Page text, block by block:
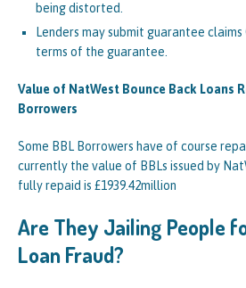
being distorted.
Lenders may submit guarantee
terms of the guarantee.
Value of NatWest Bounce Back Loans
Borrowers
Some BBL Borrowers have of course
currently the value of BBLs issued by
fully repaid is £1939.42million
Are They Jailing People
Loan Fraud?